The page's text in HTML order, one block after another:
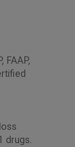
FAAP,
drugs.